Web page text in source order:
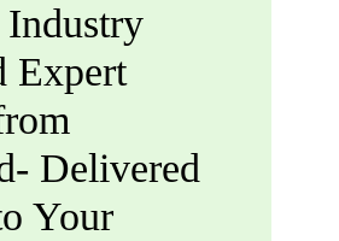
Industry
Expert
Delivered
Your